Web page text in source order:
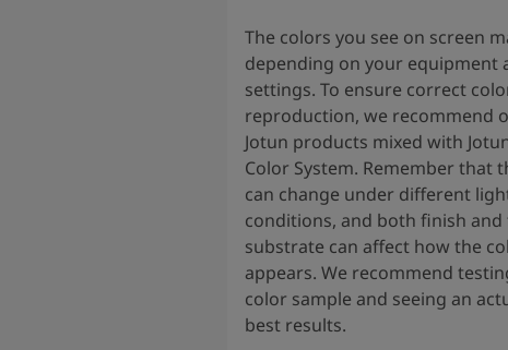
The colors you see on screen
depending on your equipment
settings. To ensure correct
reproduction, we recommend
Jotun products mixed with
Color System. Remember that
can change under different
conditions, and both finish and
substrate can affect how the
appears. We recommend
color sample and seeing an
best results.